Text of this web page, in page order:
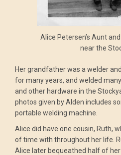
Alice Petersen’s Aunt
near the
Her grandfather was a welder
for many years, and welded
and other hardware in the
photos given by Alden includes
portable welding machine.
Alice did have one cousin, Ruth,
of time with throughout her life.
Alice later bequeathed half of